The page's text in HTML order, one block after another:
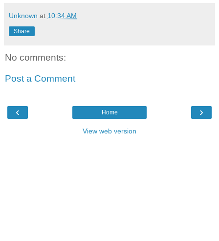
Unknown at 10:34 AM
Share
No comments:
Post a Comment
‹ ›
Home
View web version